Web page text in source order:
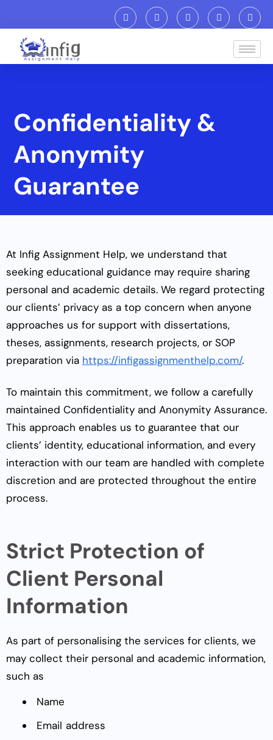
Confidentiality &
Anonymity
Guarantee
At Infig Assignment Help, we understand that
seeking educational guidance may require sharing
personal and academic details. We regard protecting
our clients’ privacy as a top concern when anyone
approaches us for support with dissertations,
theses, assignments, research projects, or SOP
preparation via https://infigassignmenthelp.com/.
To maintain this commitment, we follow a carefully
maintained Confidentiality and Anonymity Assurance.
This approach enables us to guarantee that our
clients’ identity, educational information, and every
interaction with our team are handled with complete
discretion and are protected throughout the entire
process.
Strict Protection of
Client Personal
Information
As part of personalising the services for clients, we
may collect their personal and academic information,
such as
Name
Email address